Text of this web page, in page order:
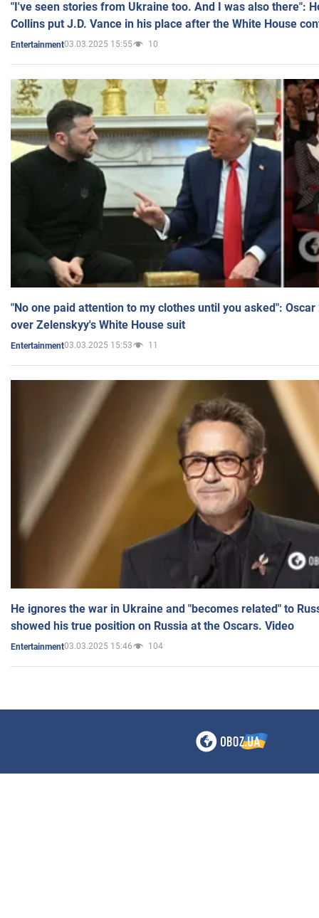
"I've seen stories from Ukraine too. And I was also there":
Collins put J.D. Vance in his place after the White House
Entertainment03.03.2025 15:55 10
"No one paid attention to my clothes until you asked":
over Zelenskyy's White House suit
Entertainment03.03.2025 15:53 11
He ignores the war in Ukraine and "becomes related" to
showed his true position on Russia at the Oscars. Video
Entertainment03.03.2025 15:46 104